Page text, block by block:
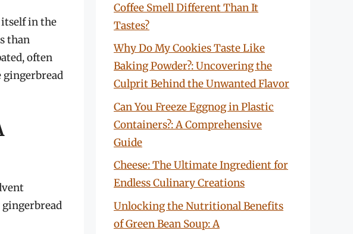
itself in the
than
often
gingerbread
Coffee Smell Different Than It
Tastes?
Why Do My Cookies Taste Like
Baking Powder?: Uncovering the
Culprit Behind the Unwanted Flavor
Can You Freeze Eggnog in Plastic
Containers?: A Comprehensive
Guide
Cheese: The Ultimate Ingredient for
Endless Culinary Creations
Unlocking the Nutritional Benefits
of Green Bean Soup: A